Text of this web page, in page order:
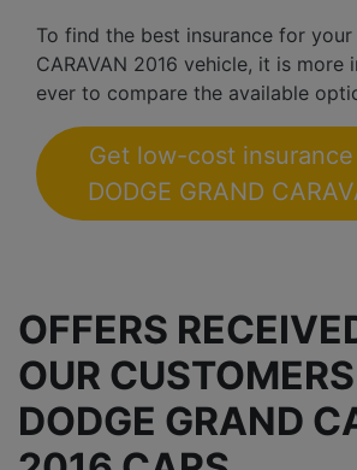
To find the best insurance for your
CARAVAN 2016 vehicle, it is more
ever to compare the available
Get low-cost
DODGE GRAND
OFFERS
OUR
DODGE GRAND